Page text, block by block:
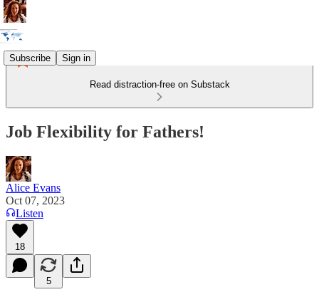
Subscribe Sign in
Read distraction-free on Substack
Job Flexibility for Fathers!
Alice Evans
Oct 07, 2023
Listen
18
5